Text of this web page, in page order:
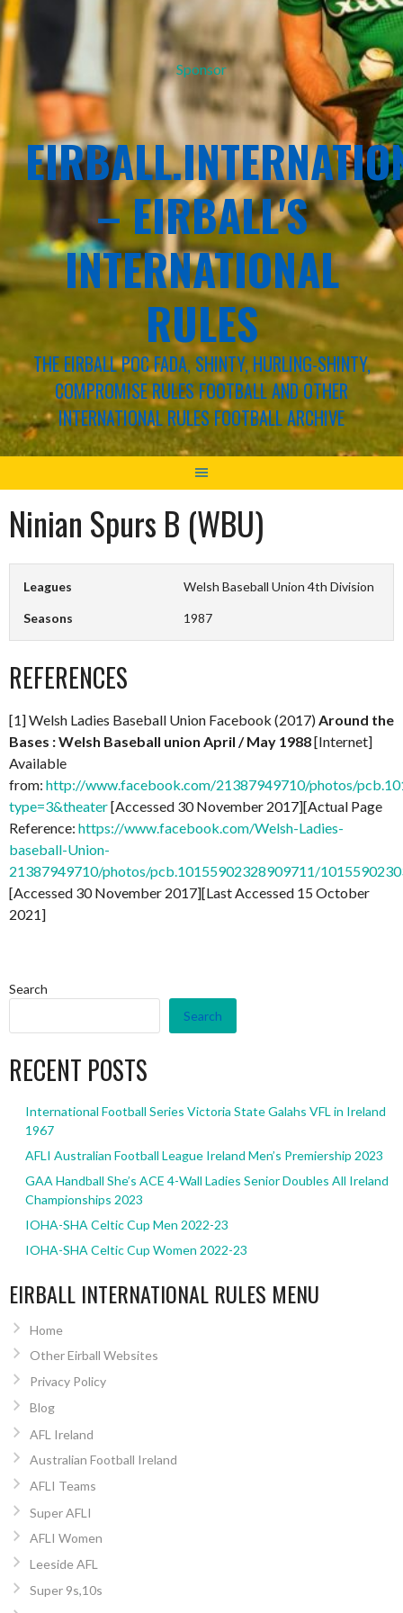
Sponsor
– EIRBALL'S
INTERNATIONAL
RULES
THE EIRBALL POC FADA, SHINTY, HURLING-SHINTY,
COMPROMISE RULES FOOTBALL AND OTHER
INTERNATIONAL RULES FOOTBALL ARCHIVE
Ninian Spurs B (WBU)
Leagues Welsh Baseball Union 4th Division
Seasons 1987
REFERENCES
[1] Welsh Ladies Baseball Union Facebook (2017) Around the
Bases : Welsh Baseball union April / May 1988[Internet]
Available
from: http://www.facebook.com/21387949710/photos/
type=3&theater[Accessed 30 November 2017][Actual Page
Reference: https://www.facebook.com/Welsh-Ladies-
baseball-Union-
21387949710/photos/pcb.10155902328909711/
[Accessed 30 November 2017][Last Accessed 15 October
2021]
Search
Search
RECENT POSTS
International Football Series Victoria State Galahs VFL in Ireland
1967
AFLI Australian Football League Ireland Men’s Premiership 2023
GAA Handball She’s ACE 4-Wall Ladies Senior Doubles All Ireland
Championships 2023
IOHA-SHA Celtic Cup Men 2022-23
IOHA-SHA Celtic Cup Women 2022-23
EIRBALL INTERNATIONAL RULES MENU
Home
Other Eirball Websites
Privacy Policy
Blog
AFL Ireland
Australian Football Ireland
AFLI Teams
Super AFLI
AFLI Women
Leeside AFL
Super 9s,10s